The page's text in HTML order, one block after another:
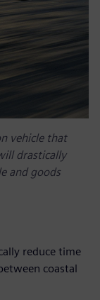
vehicle that
drastically
and goods
reduce time
coastal